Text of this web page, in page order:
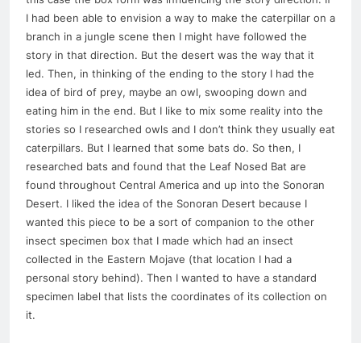
I had been able to envision a way to make the caterpillar on a
branch in a jungle scene then I might have followed the
story in that direction. But the desert was the way that it
led. Then, in thinking of the ending to the story I had the
idea of bird of prey, maybe an owl, swooping down and
eating him in the end. But I like to mix some reality into the
stories so I researched owls and I don’t think they usually eat
caterpillars. But I learned that some bats do. So then, I
researched bats and found that the Leaf Nosed Bat are
found throughout Central America and up into the Sonoran
Desert. I liked the idea of the Sonoran Desert because I
wanted this piece to be a sort of companion to the other
insect specimen box that I made which had an insect
collected in the Eastern Mojave (that location I had a
personal story behind). Then I wanted to have a standard
specimen label that lists the coordinates of its collection on
it.